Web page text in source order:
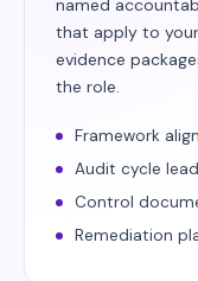
that apply to
evidence
the role.
Framework
Audit cycle
Control
Remediation